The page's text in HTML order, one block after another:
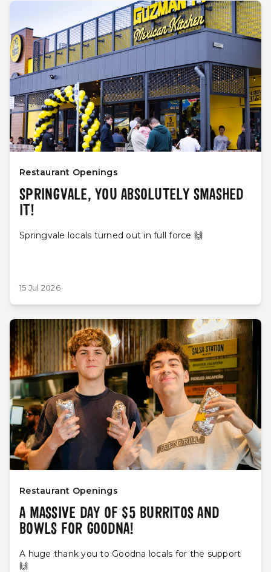
Restaurant Openings
SPRINGVALE, YOU ABSOLUTELY SMASHED
IT!
Springvale locals turned out in full force 🙌
15 Jul 2026
Restaurant Openings
A MASSIVE DAY OF $5 BURRITOS AND
BOWLS FOR GOODNA!
A huge thank you to Goodna locals for the support
🙌